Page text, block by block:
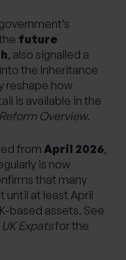
future
, also signalled a
the Inheritance
reshape how
is available in the
Overview.
from April 2026,
is now
that many
until at least April
based assets. See
Expatsfor the